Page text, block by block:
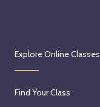
Explore Online Classes
Find Your Class